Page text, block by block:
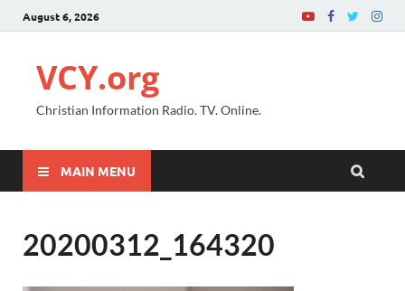
August 6, 2026
VCY.org
Christian Information Radio. TV. Online.
MAIN MENU
20200312_164320